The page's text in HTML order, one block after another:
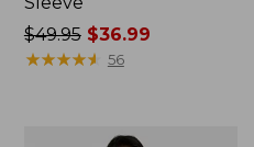
Price
was
$49.95$36.99
★★★★★
★★★★★ 56